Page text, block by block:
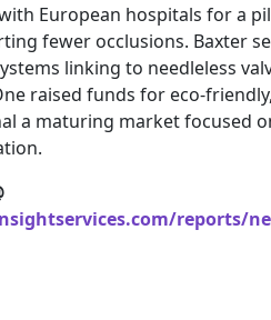
European hospitals for a
fewer occlusions. Baxter
linking to needleless
raised funds for eco-
a maturing market focused
reports/